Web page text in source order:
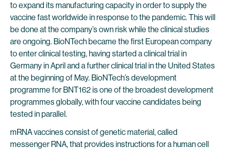
to expand its manufacturing capacity in order to supply the
vaccine fast worldwide in response to the pandemic. This will
be done at the company’s own risk while the clinical studies
are ongoing. BioNTech became the first European company
to enter clinical testing, having started a clinical trial in
Germany in April and a further clinical trial in the United States
at the beginning of May. BioNTech’s development
programme for BNT162 is one of the broadest development
programmes globally, with four vaccine candidates being
tested in parallel.
mRNA vaccines consist of genetic material, called
messenger RNA, that provides instructions for a human cell